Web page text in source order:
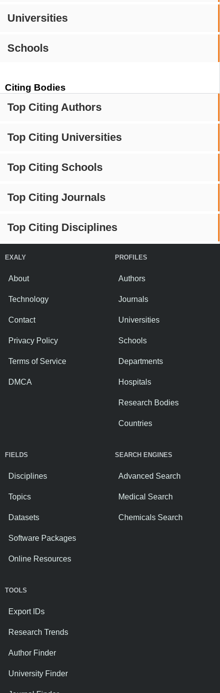
Universities
Schools
Citing Bodies
Top Citing Authors
Top Citing Universities
Top Citing Schools
Top Citing Journals
Top Citing Disciplines
EXALY
About
Technology
Contact
Privacy Policy
Terms of Service
DMCA
PROFILES
Authors
Journals
Universities
Schools
Departments
Hospitals
Research Bodies
Countries
FIELDS
Disciplines
Topics
Datasets
Software Packages
Online Resources
SEARCH ENGINES
Advanced Search
Medical Search
Chemicals Search
TOOLS
Export IDs
Research Trends
Author Finder
University Finder